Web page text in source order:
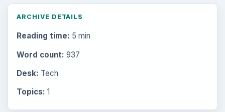
ARCHIVE DETAILS
Reading time: 5 min
Word count: 937
Desk: Tech
Topics: 1